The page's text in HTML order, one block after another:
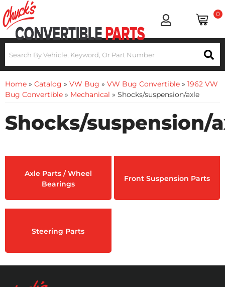
0
Home » Catalog » VW Bug » VW Bug Convertible » 1962 VW
Bug Convertible » Mechanical » Shocks/suspension/axle
Shocks/suspension/
Axle Parts / Wheel
Bearings
Front Suspension Parts
Steering Parts